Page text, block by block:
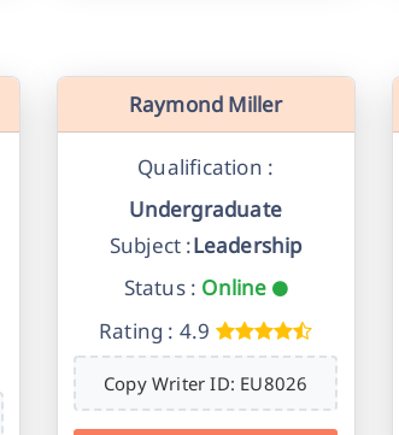
Raymond Miller
Qualification :
Undergraduate
Subject :Leadership
Status : Online
Rating : 4.9
Copy Writer ID: EU8026